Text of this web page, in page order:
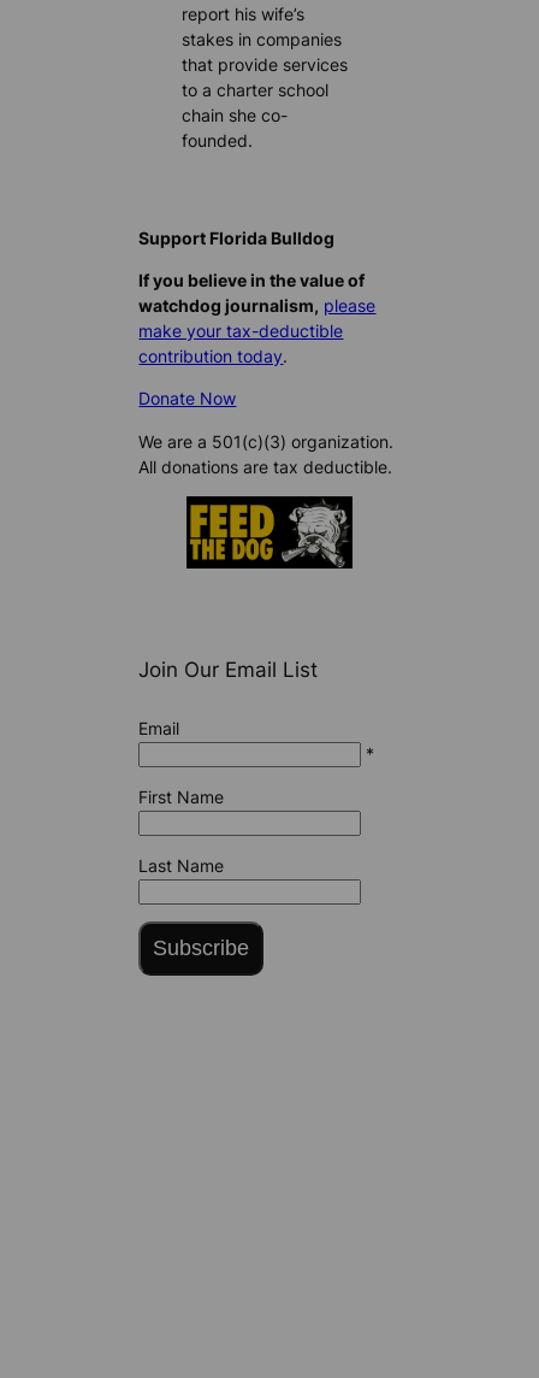
report his wife’s
stakes in companies
that provide services
to a charter school
chain she co-
founded.
Support Florida Bulldog
If you believe in the value of
watchdog journalism, please
make your tax-deductible
contribution today.
Donate Now
We are a 501(c)(3) organization.
All donations are tax deductible.
Join Our Email List
Email
*
First Name
Last Name
Subscribe